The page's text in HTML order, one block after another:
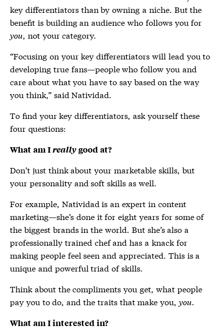
key differentiators than by owning a niche. But the
benefit is building an audience who follows you for
you, not your category.
“Focusing on your key differentiators will lead you to
developing true fans—people who follow you and
care about what you have to say based on the way
you think,” said Natividad.
To find your key differentiators, ask yourself these
four questions:
What am Ireallygood at?
Don’t just think about your marketable skills, but
your personality and soft skills as well.
For example, Natividad is an expert in content
marketing—she’s done it for eight years for some of
the biggest brands in the world. But she’s also a
professionally trained chef and has a knack for
making people feel seen and appreciated. This is a
unique and powerful triad of skills.
Think about the compliments you get, what people
pay you to do, and the traits that make you, you.
What am I interested in?